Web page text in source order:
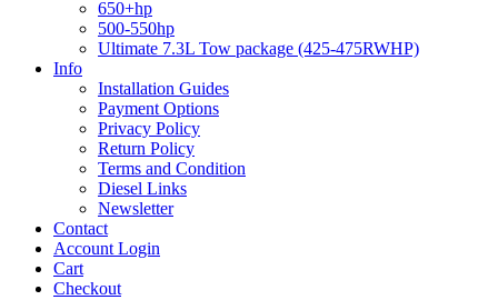
650+hp
500-550hp
Ultimate 7.3L Tow package (425-475RWHP)
Info
Installation Guides
Payment Options
Privacy Policy
Return Policy
Terms and Condition
Diesel Links
Newsletter
Contact
Account Login
Cart
Checkout